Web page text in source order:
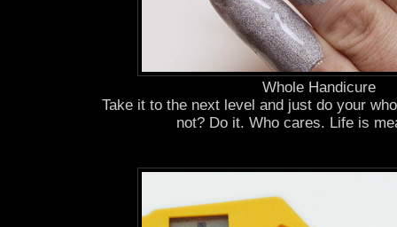
Whole Handicure
Take it to the next level and just do your
not? Do it. Who cares. Life is